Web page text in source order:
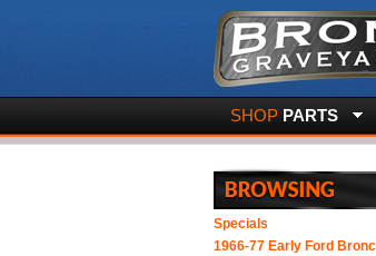
SHOP PARTS
Specials
1966-77 Early Ford